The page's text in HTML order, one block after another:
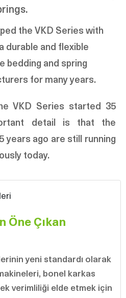
the VKD Series with
durable and flexible
bedding and spring
for many years.
VKD Series started 35
detail is that the
years ago are still running
today.
Öne Çıkan
yeni standardı olarak
bonel karkas
verimliliği elde etmek için